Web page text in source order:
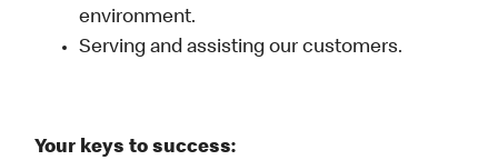
environment.
Serving and assisting our customers.
Your keys to success: